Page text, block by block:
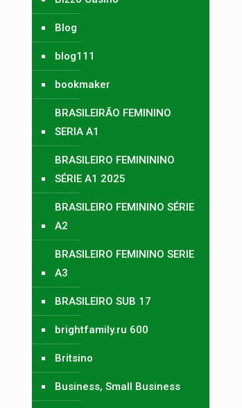
Blog
blog111
bookmaker
BRASILEIRÃO FEMININO
SERIA A1
BRASILEIRO FEMINININO
SÉRIE A1 2025
BRASILEIRO FEMININO SÉRIE
A2
BRASILEIRO FEMININO SERIE
A3
BRASILEIRO SUB 17
brightfamily.ru 600
Britsino
Business, Small Business